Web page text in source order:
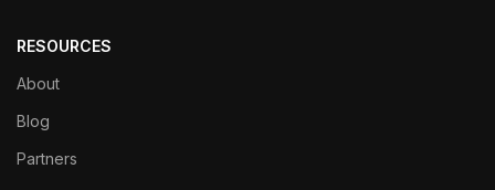
RESOURCES
About
Blog
Partners